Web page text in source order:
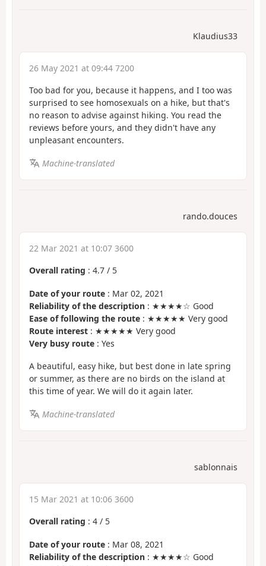
Klaudius33
26 May 2021 at 09:44 7200
Too bad for you, because it happens, and I too was
surprised to see homosexuals on a hike, but that's
no reason to advise against hiking. You read the
reviews before yours, and they didn't have any
unpleasant encounters.
Machine-translated
rando.douces
22 Mar 2021 at 10:07 3600
Overall rating : 4.7 / 5
Date of your route : Mar 02, 2021
Reliability of the description : ★★★★☆ Good
Ease of following the route : ★★★★★ Very good
Route interest : ★★★★★ Very good
Very busy route : Yes
A beautiful, easy hike, but best done in late spring
or summer, as there are no birds on the island at
this time of year. We will do it again later.
Machine-translated
sablonnais
15 Mar 2021 at 10:06 3600
Overall rating : 4 / 5
Date of your route : Mar 08, 2021
Reliability of the description : ★★★★☆ Good